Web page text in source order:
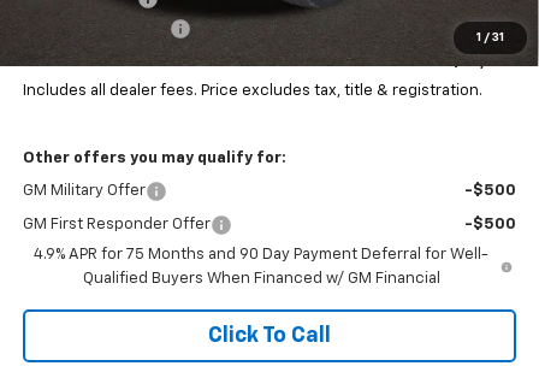
1 / 31
Documentation Fee
Final Price:
Includes all dealer fees. Price excludes tax, title & registration.
Other offers you may qualify for:
GM Military Offer -$500
GM First Responder Offer
-$500
4.9% APR for 75 Months and 90 Day Payment Deferral for Well-
Qualified Buyers When Financed w/ GM Financial
Click To Call